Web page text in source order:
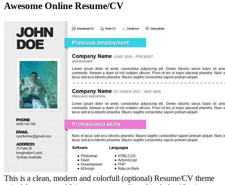
Awesome Online Resume/CV
This is a clean, modern and colorfull (optional) Resume/CV theme